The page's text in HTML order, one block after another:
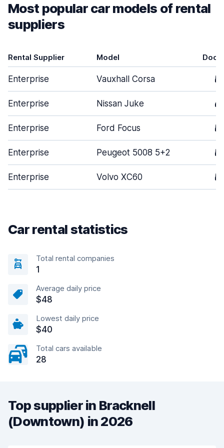
Most popular car models of rental
suppliers
Rental Supplier Model
Enterprise Vauxhall Corsa 5
Enterprise Nissan Juke 4
Enterprise Ford Focus 5
Enterprise Peugeot 5008 5+2 5
Enterprise Volvo XC60 5
Car rental statistics
Total rental companies
1
Average daily price
$48
Lowest daily price
$40
Total cars available
28
Top supplier in Bracknell
(Downtown) in 2026